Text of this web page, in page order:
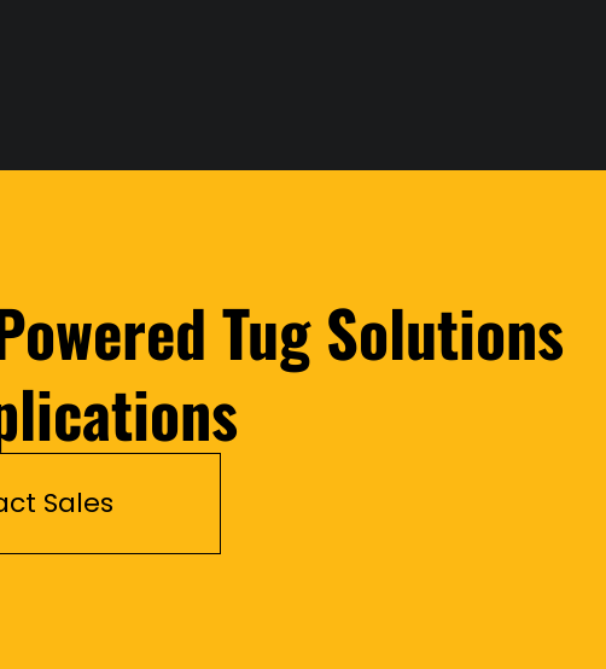
Tug Solutions
Sales